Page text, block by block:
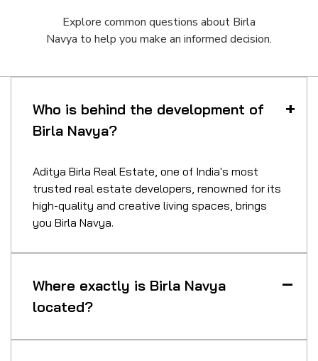
Explore common questions about Birla
Navya to help you make an informed decision.
Who is behind the development of
Birla Navya?
Aditya Birla Real Estate, one of India's most
trusted real estate developers, renowned for its
high-quality and creative living spaces, brings
you Birla Navya.
Where exactly is Birla Navya
located?